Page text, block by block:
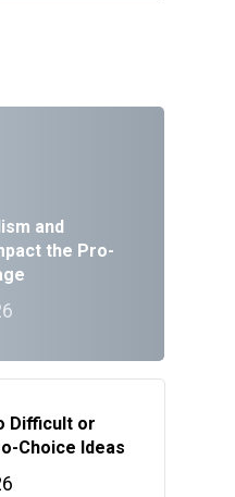
and
the Pro-
Difficult or
Choice Ideas